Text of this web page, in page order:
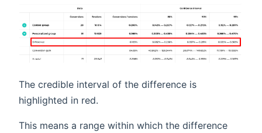
The credible interval of the difference is
highlighted in red.
This means a range within which the difference